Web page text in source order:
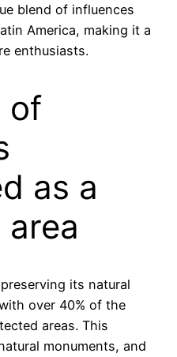
blend of influences
America, making it a
enthusiasts.
of
as a
its natural
over 40% of the
areas. This
monuments, and